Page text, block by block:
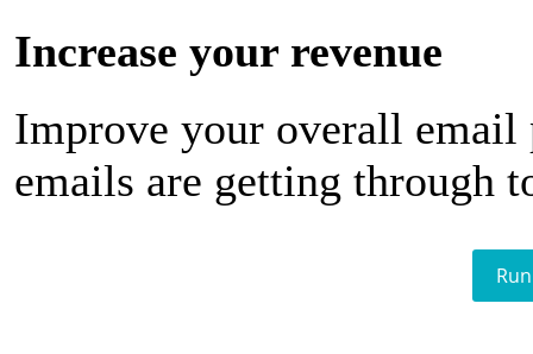
Increase your revenue
Improve your overall email
emails are getting through